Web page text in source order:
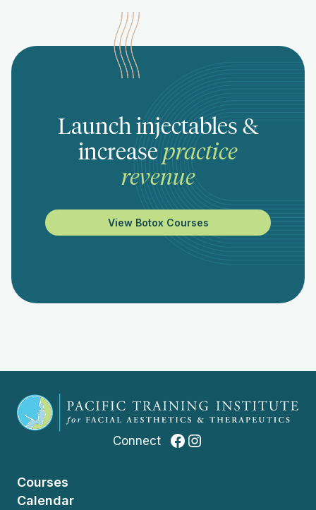
Launch injectables &
increase practice
revenue
View Botox Courses
Connect Facebook
Instagram
Courses
Calendar